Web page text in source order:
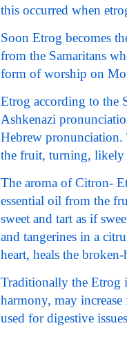
this occurred when
Soon Etrog becomes
from the Samaritans
form of worship on
Etrog according to the
Ashkenazi
Hebrew pronunciation.
the fruit, turning, likely
The aroma of Citron-
essential oil from the
sweet and tart as if
and tangerines in a
heart, heals the
Traditionally the Etrog
harmony, may
used for digestive